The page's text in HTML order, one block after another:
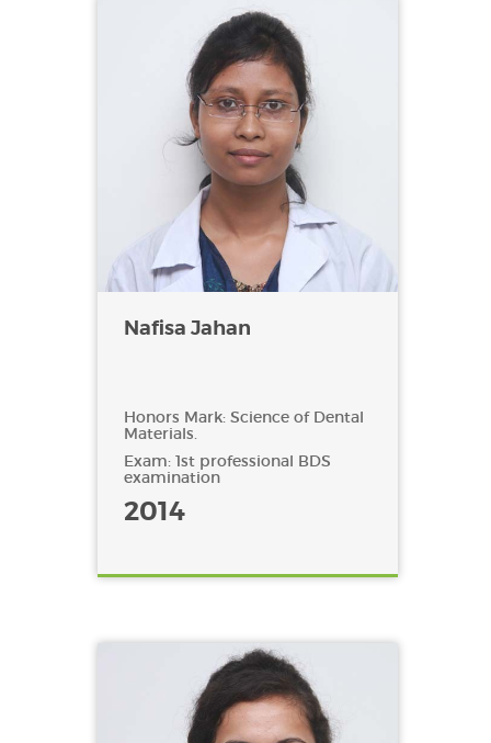
Nafisa Jahan
Honors Mark: Science of Dental
Materials.
Exam: 1st professional BDS
examination
2014